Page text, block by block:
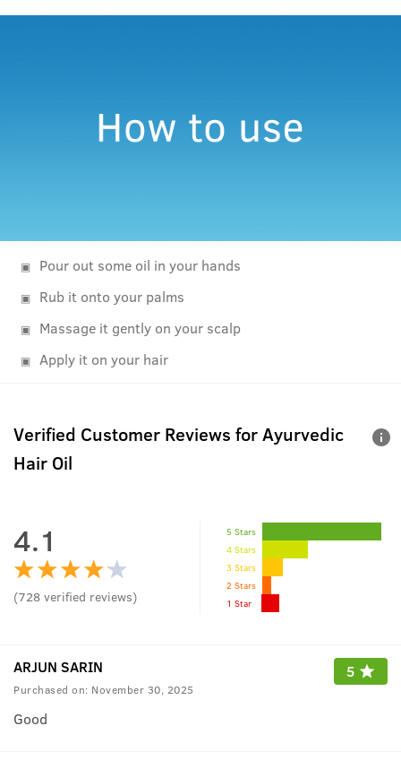
Pour out some oil in your hands
Rub it onto your palms
Massage it gently on your scalp
Apply it on your hair
Verified Customer Reviews forAyurvedic
Hair Oil
4.1
(728 verified reviews)
5 Stars
4 Stars
3 Stars
2 Stars
1 Star
ARJUN SARIN
Purchased on: November 30, 2025
5
Good